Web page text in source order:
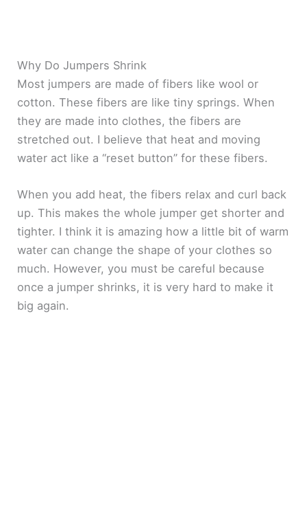
Why Do Jumpers Shrink
Most jumpers are made of fibers like wool or
cotton. These fibers are like tiny springs. When
they are made into clothes, the fibers are
stretched out. I believe that heat and moving
water act like a “reset button” for these fibers.
When you add heat, the fibers relax and curl back
up. This makes the whole jumper get shorter and
tighter. I think it is amazing how a little bit of warm
water can change the shape of your clothes so
much. However, you must be careful because
once a jumper shrinks, it is very hard to make it
big again.